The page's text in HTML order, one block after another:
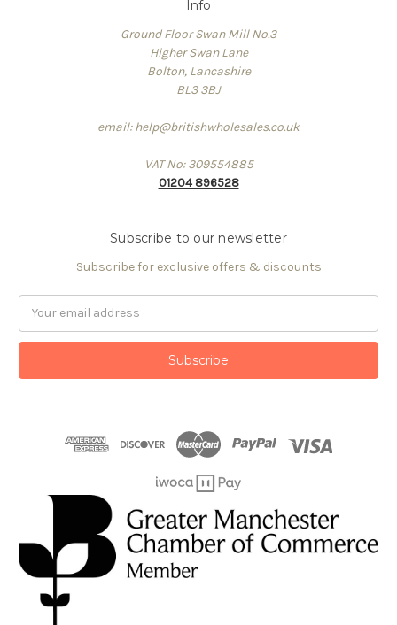
Info
Ground Floor Swan Mill No.3
Higher Swan Lane
Bolton, Lancashire
BL3 3BJ
email: help@britishwholesales.co.uk
VAT No: 309554885
01204 896528
Subscribe to our newsletter
Subscribe for exclusive offers & discounts